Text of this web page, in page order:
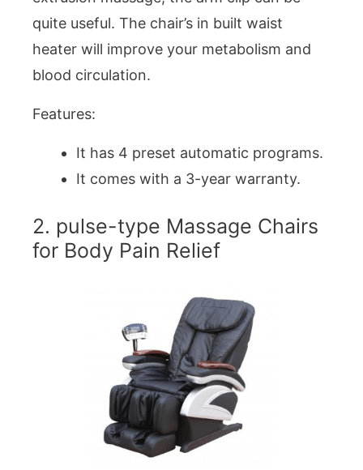
quite useful. The chair’s in built waist
heater will improve your metabolism and
blood circulation.
Features:
It has 4 preset automatic programs.
It comes with a 3-year warranty.
2. pulse-type Massage Chairs
for Body Pain Relief